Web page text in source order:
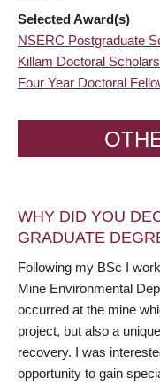
Selected Award(s)
NSERC Postgraduate
Killam Doctoral
Four Year Doctoral
WHY DID YOU
GRADUATE
Following my BSc I
Mine Environmental
occurred at the mine
project, but also a
recovery. I was
opportunity to gain